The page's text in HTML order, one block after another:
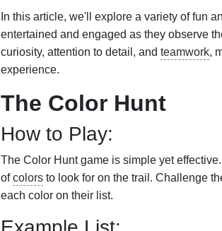
In this article, we'll explore a variety of fun
entertained and engaged as they observe
curiosity, attention to detail, and teamwork,
experience.
The Color Hunt
How to Play:
The Color Hunt game is simple yet
ofcolors to look for on the trail. Challenge
each color on their list.